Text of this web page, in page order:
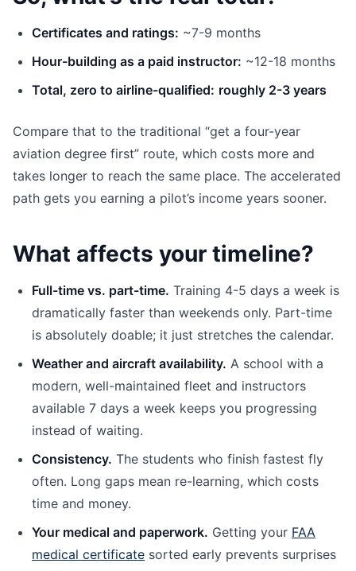
Certificates and ratings: ~7-9 months
Hour-building as a paid instructor: ~12-18 months
Total, zero to airline-qualified: roughly 2-3 years
Compare that to the traditional “get a four-year
aviation degree first” route, which costs more and
takes longer to reach the same place. The accelerated
path gets you earning a pilot’s income years sooner.
What affects your timeline?
Full-time vs. part-time. Training 4-5 days a week is
dramatically faster than weekends only. Part-time
is absolutely doable; it just stretches the calendar.
Weather and aircraft availability. A school with a
modern, well-maintained fleet and instructors
available 7 days a week keeps you progressing
instead of waiting.
Consistency. The students who finish fastest fly
often. Long gaps mean re-learning, which costs
time and money.
Your medical and paperwork. Getting your FAA
medical certificate sorted early prevents surprises